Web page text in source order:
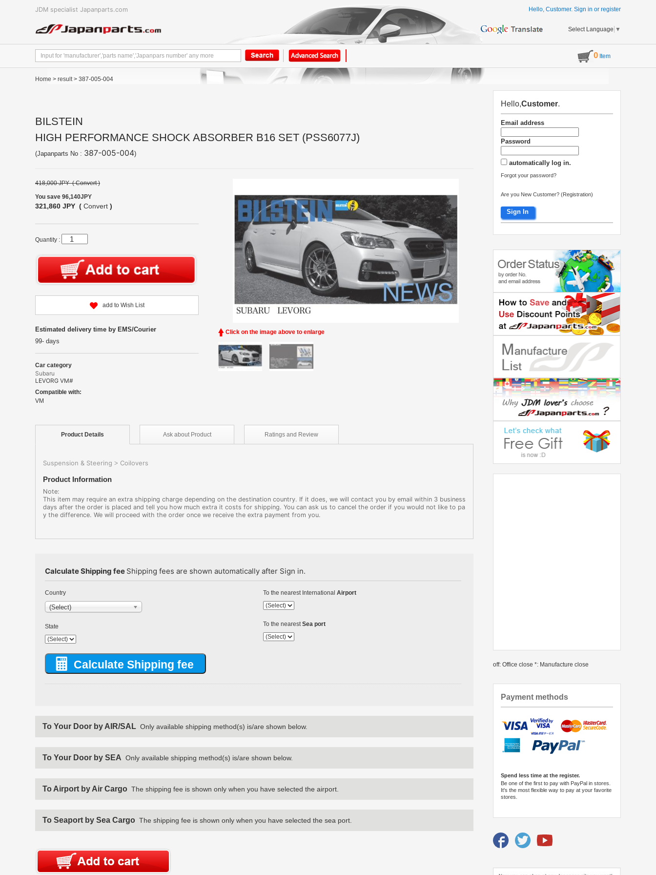
JDM specialist Japanparts.com Hello, Customer. Sign in or register
Select Language ▼
0 Item
Home > result> 387-005-004
BILSTEIN
HIGH PERFORMANCE SHOCK ABSORBER B16 SET (PSS6077J)
(Japanparts No : 387-005-004)
Click on the image above to enlarge
418,000 JPY ( Convert )
You save 96,140JPY
321,860 JPY ( Convert )
Quantity :
add to Wish List
Estimated delivery time by EMS/Courier
99- days
Car category
Subaru
LEVORG VM#
Compatible with:
VM
Product Details Ask about Product Ratings and Review
Suspension & Steering > Coilovers
Product Information
Note:
This item may require an extra shipping charge depending on the destination country. If it does, we will contact you by email within 3 business
days after the order is placed and tell you how much extra it costs for shipping. You can ask us to cancel the order if you would not like to pa
y the difference. We will proceed with the order once we receive the extra payment from you.
Calculate Shipping fee Shipping fees are shown automatically after Sign in.
Country
(Select)
State
To the nearest International Airport
To the nearest Sea port
To Your Door by AIR/SAL Only available shipping method(s) is/are shown below.
To Your Door by SEA Only available shipping method(s) is/are shown below.
To Airport by Air Cargo The shipping fee is shown only when you have selected the airport.
To Seaport by Sea Cargo The shipping fee is shown only when you have selected the sea port.
Hello,Customer.
Email address
Password
automatically log in.
Forgot your password?
Are you New Customer? (Registration)
Sign In
off: Office close *: Manufacture close
Payment methods
Spend less time at the register.
Be one of the first to pay with PayPal in stores.
It's the most flexible way to pay at your favorite
stores.